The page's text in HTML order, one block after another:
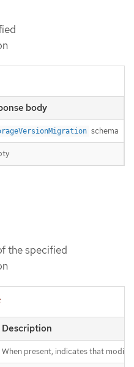
body
schema
the specified
Description
When present, indicates that